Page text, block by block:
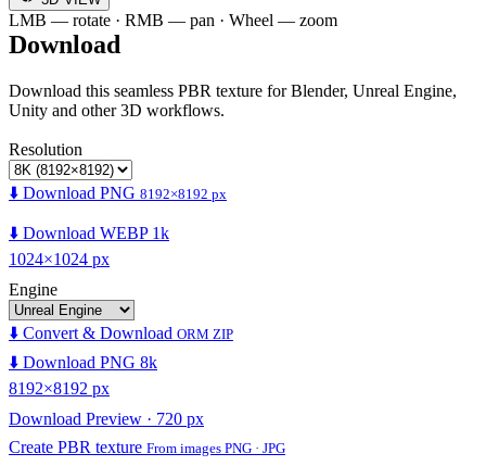
LMB — rotate · RMB — pan · Wheel — zoom
Download
Download this seamless PBR texture for Blender, Unreal Engine,
Unity and other 3D workflows.
Resolution
⬇️ Download PNG 8192×8192 px
⬇️ Download WEBP 1k
1024×1024 px
Engine
⬇️ Convert & Download ORM ZIP
⬇️ Download PNG 8k
8192×8192 px
Download Preview · 720 px
Create PBR texture From images PNG · JPG